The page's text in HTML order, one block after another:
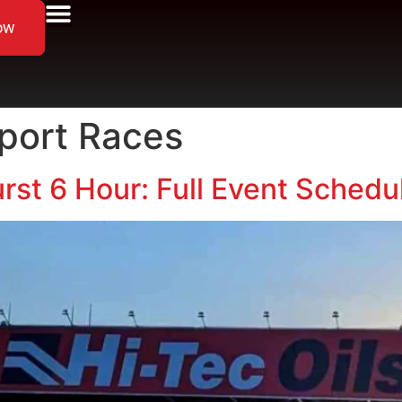
Races
6 Hour: Full Event